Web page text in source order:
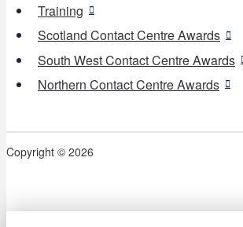
Training
Scotland Contact Centre Awards
South West Contact Centre Awards
Northern Contact Centre Awards
Copyright © 2026